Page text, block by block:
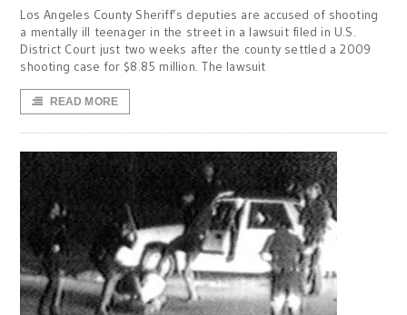
Los Angeles County Sheriff’s deputies are accused of shooting
a mentally ill teenager in the street in a lawsuit filed in U.S.
District Court just two weeks after the county settled a 2009
shooting case for $8.85 million. The lawsuit
READ MORE